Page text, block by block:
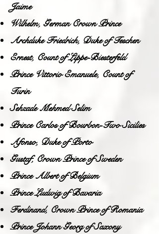
Jaime
Wilhelm, German Crown Prince
Archduke Friedrich, Duke of Teschen
Ernest, Count of Lippe-Biesterfeld
Prince Vittorio Emanuele, Count of
Turin
Sehzade Mehmed Selim
Prince Carlos of Bourbon-Two Sicilies
Afonso, Duke of Porto
Gustaf, Crown Prince of Sweden
Prince Albert of Belgium
Prince Ludwig of Bavaria
Ferdinand, Crown Prince of Romania
Prince Johann Georg of Saxony